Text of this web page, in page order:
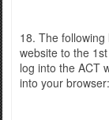
18. The
website to the
log into the ACT
into your browser: